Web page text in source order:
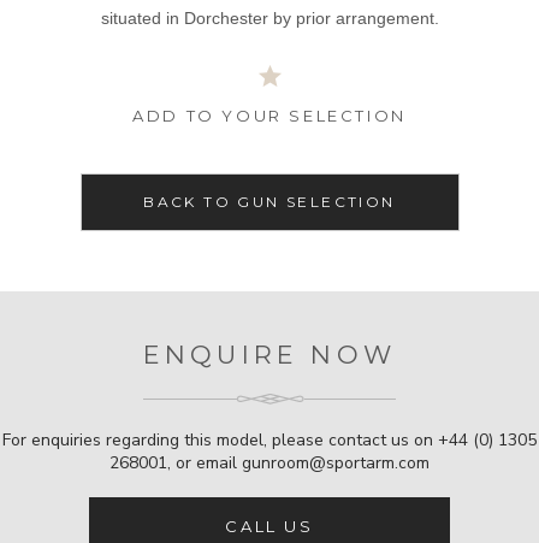
situated in Dorchester by prior arrangement.
ADD TO YOUR SELECTION
BACK TO GUN SELECTION
ENQUIRE NOW
For enquiries regarding this model, please contact us on +44 (0) 1305
268001, or email gunroom@sportarm.com
CALL US